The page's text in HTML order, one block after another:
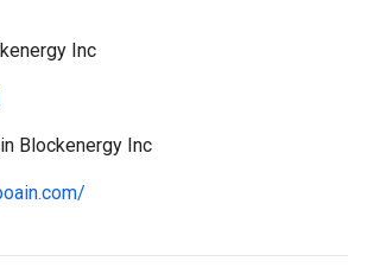
Inc
Blockenergy Inc